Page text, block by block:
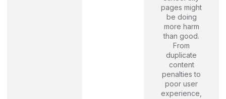
pages might
be doing
more harm
than good.
From
duplicate
content
penalties to
poor user
experience,